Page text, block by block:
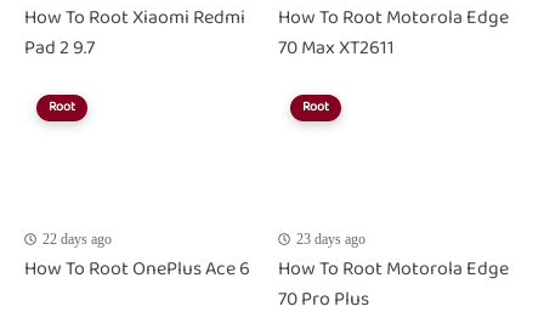
How To Root Xiaomi Redmi
Pad 2 9.7
How To Root Motorola Edge
70 Max XT2611
Root
22 days ago
How To Root OnePlus Ace 6
Root
23 days ago
How To Root Motorola Edge
70 Pro Plus